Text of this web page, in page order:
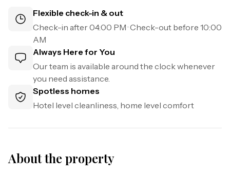
Flexible check-in & out
Check-in after04:00 PM· Check-out before 10:00
AM
Always Here for You
Our team is available around the clock whenever
you need assistance.
Spotless homes
Hotel level cleanliness, home level comfort
About the property